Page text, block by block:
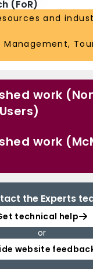
(FoR)
and
Management,
work
work
the Experts
technical help
or
website